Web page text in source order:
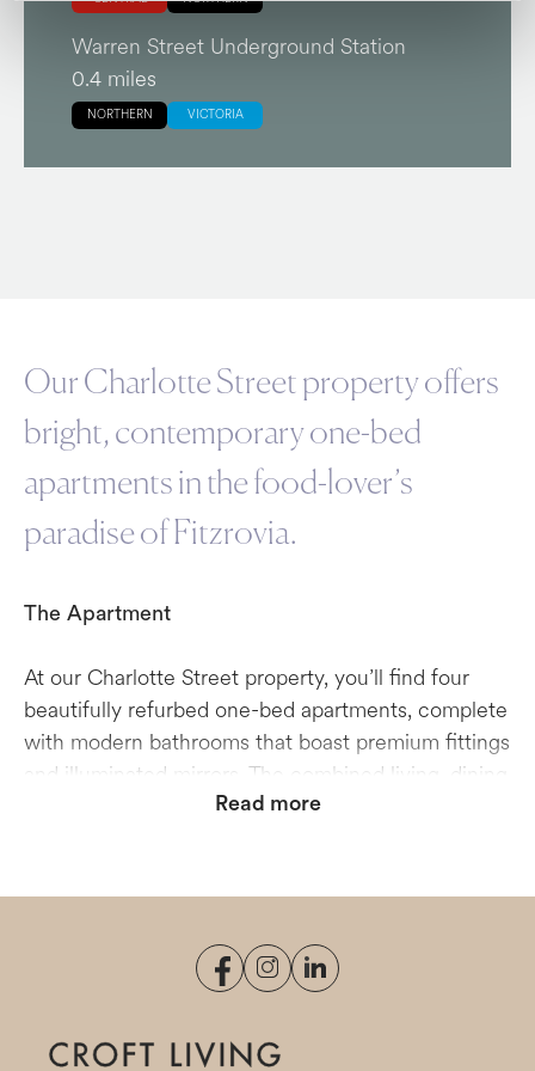
Warren Street Underground Station
0.4 miles
NORTHERN VICTORIA
Our Charlotte Street property offers
bright, contemporary one-bed
apartments in the food-lover’s
paradise of Fitzrovia.
The Apartment
At our Charlotte Street property, you’ll find four
beautifully refurbed one-bed apartments, complete
with modern bathrooms that boast premium fittings
and illuminated mirrors. The combined living, dining
and kitchen areas wrap around the front of the
you watch the world pass by in the street below.
end your day. Please note that this is a four-storey
Read more